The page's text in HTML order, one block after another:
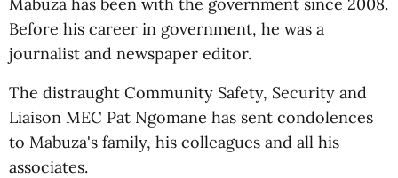
Before his career in government, he was a
journalist and newspaper editor.
The distraught Community Safety, Security and
Liaison MEC Pat Ngomane has sent condolences
to Mabuza's family, his colleagues and all his
associates.